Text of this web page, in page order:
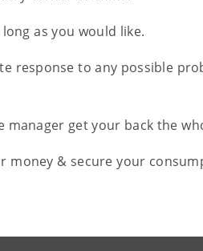
as you would like.
response to any possible
get your back the
money & secure your